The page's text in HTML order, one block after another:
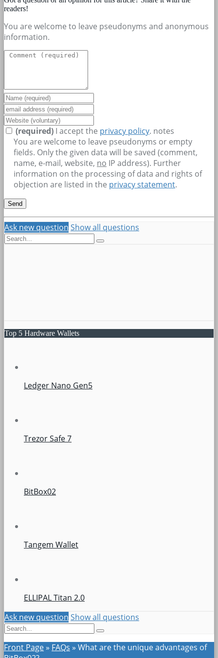
readers!
You are welcome to leave pseudonyms and anonymous
information.
(required) I accept the privacy policy. notes
You are welcome to leave pseudonyms or empty
fields. Only the given data will be saved (comment,
name, e-mail, website, no IP address). Further
information on the processing of data and rights of
objection are listed in the privacy statement.
Ask new question Show all questions
Top 5 Hardware Wallets
Ledger Nano Gen5
Trezor Safe 7
BitBox02
Tangem Wallet
ELLIPAL Titan 2.0
Ask new question Show all questions
Front Page» FAQs » What are the unique advantages of